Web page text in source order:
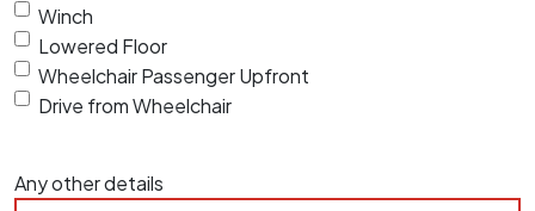
Winch
Lowered Floor
Wheelchair Passenger Upfront
Drive from Wheelchair
Any other details